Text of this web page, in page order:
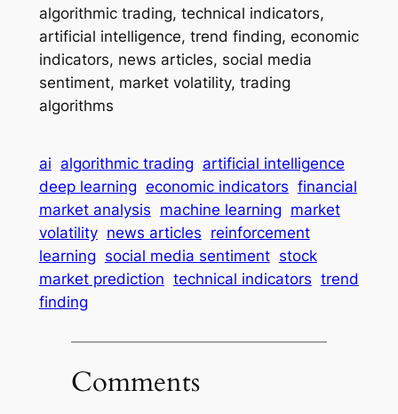
algorithmic trading, technical indicators,
artificial intelligence, trend finding, economic
indicators, news articles, social media
sentiment, market volatility, trading
algorithms
ai algorithmic trading artificial intelligence
deep learning economic indicators financial
market analysis machine learning market
volatility news articles reinforcement
learning social media sentiment stock
market prediction technical indicators trend
finding
Comments